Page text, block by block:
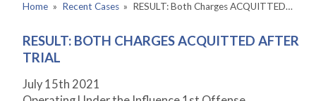
Home » Recent Cases » RESULT: Both Charges ACQUITTED…
RESULT: BOTH CHARGES ACQUITTED AFTER
TRIAL
July 15th 2021